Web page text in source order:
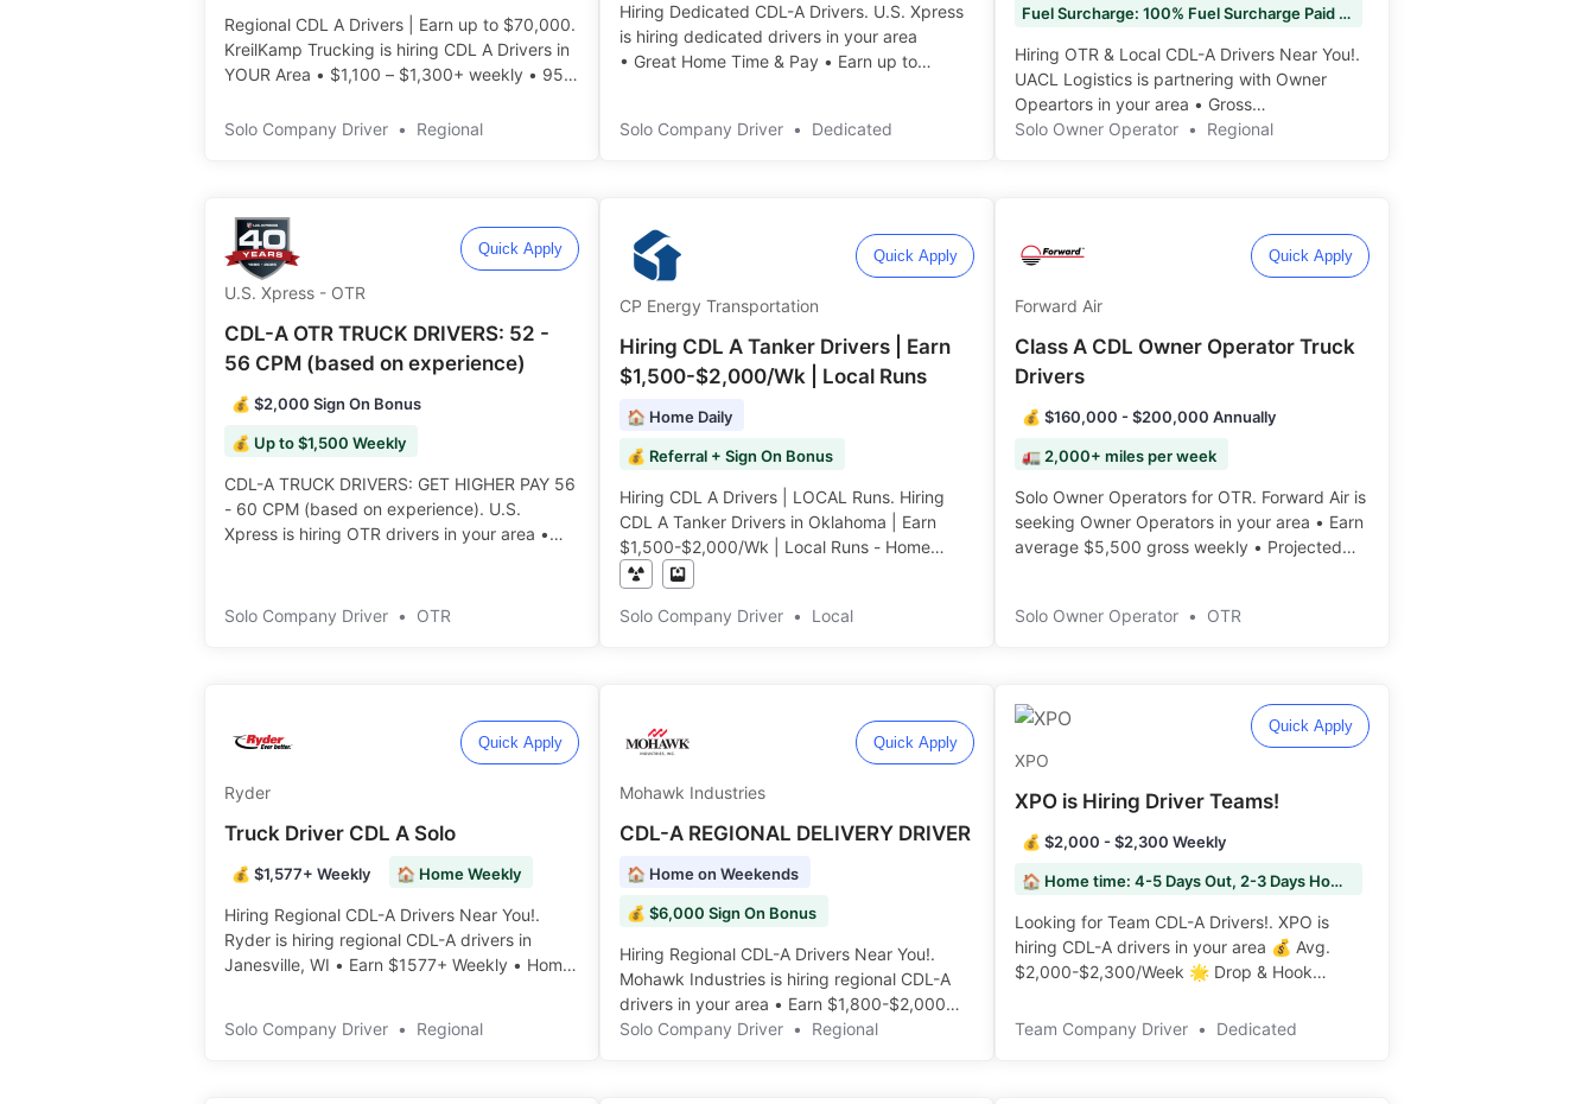
Regional CDL A Drivers | Earn up to $70,000.
KreilKamp Trucking is hiring CDL A Drivers in
YOUR Area • $1,100 – $1,300+ weekly • 95%
Rider Policy ️️
Solo Company Driver • Regional
Hiring Dedicated CDL-A Drivers. U.S. Xpress
is hiring dedicated drivers in your area
• Great Home Time & Pay • Earn up to
Solo Company Driver • Dedicated
Fuel Surcharge: 100% Fuel Surcharge Paid to You
Hiring OTR & Local CDL-A Drivers Near You!.
UACL Logistics is partnering with Owner
Opeartors in your area • Gross
$4,500-$5,500 Weekly • 100% Fuel
Solo Owner Operator • Regional
Quick Apply
U.S. Xpress - OTR
CDL-A OTR TRUCK DRIVERS: 52 -
56 CPM (based on experience)
💰 $2,000 Sign On Bonus
💰 Up to $1,500 Weekly
CDL-A TRUCK DRIVERS: GET HIGHER PAY 56
- 60 CPM (based on experience). U.S.
Xpress is hiring OTR drivers in your area •
Solo Company Driver • OTR
Quick Apply
CP Energy Transportation
Hiring CDL A Tanker Drivers | Earn
$1,500-$2,000/Wk | Local Runs
🏠 Home Daily
💰 Referral + Sign On Bonus
Hiring CDL A Drivers | LOCAL Runs. Hiring
CDL A Tanker Drivers in Oklahoma | Earn
$1,500-$2,000/Wk | Local Runs - Home
Every Night | No slip seating ️️
Solo Company Driver • Local
Quick Apply
Forward Air
Class A CDL Owner Operator Truck
Drivers
💰 $160,000 - $200,000 Annually
🚛 2,000+ miles per week
Solo Owner Operators for OTR. Forward Air is
seeking Owner Operators in your area • Earn
average $5,500 gross weekly • Projected
Solo Owner Operator • OTR
Quick Apply
Ryder
Truck Driver CDL A Solo
💰 $1,577+ Weekly 🏠 Home Weekly
Hiring Regional CDL-A Drivers Near You!.
Ryder is hiring regional CDL-A drivers in
Janesville, WI • Earn $1577+ Weekly • Home
Solo Company Driver • Regional
Quick Apply
Mohawk Industries
CDL-A REGIONAL DELIVERY DRIVER
🏠 Home on Weekends
💰 $6,000 Sign On Bonus
Hiring Regional CDL-A Drivers Near You!.
Mohawk Industries is hiring regional CDL-A
drivers in your area • Earn $1,800-$2,000
Weekly • Home Weekends ️️
Solo Company Driver • Regional
Quick Apply
XPO
XPO is Hiring Driver Teams!
💰 $2,000 - $2,300 Weekly
🏠 Home time: 4-5 Days Out, 2-3 Days Home
Looking for Team CDL-A Drivers!. XPO is
hiring CDL-A drivers in your area 💰 Avg.
$2,000-$2,300/Week 🌟 Drop & Hook
Team Company Driver • Dedicated